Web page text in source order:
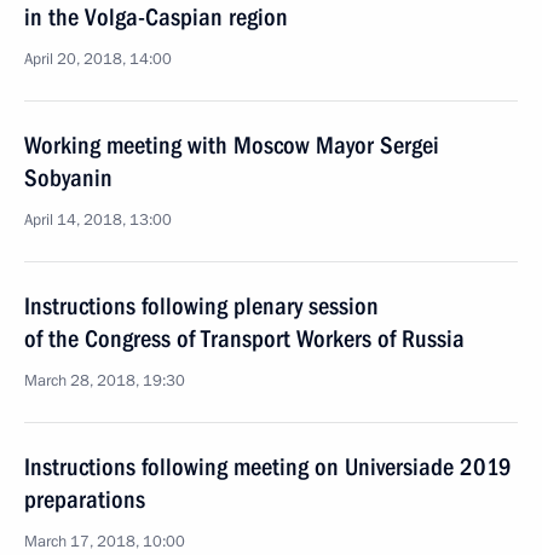
in the Volga-Caspian region
April 20, 2018, 14:00
Working meeting with Moscow Mayor Sergei
Sobyanin
April 14, 2018, 13:00
Instructions following plenary session
of the Congress of Transport Workers of Russia
March 28, 2018, 19:30
Instructions following meeting on Universiade 2019
preparations
March 17, 2018, 10:00